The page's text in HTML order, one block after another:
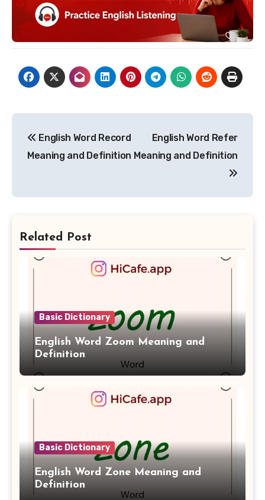
navigation
English Word Record
Meaning and Definition
English Word Refer
Meaning and Definition
Related Post
Basic Dictionary
English Word Zoom Meaning and
Definition
Basic Dictionary
English Word Zone Meaning and
Definition